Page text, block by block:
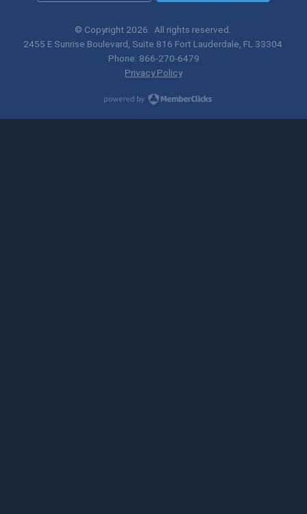
© Copyright 2026 . All rights reserved.
2455 E Sunrise Boulevard, Suite 816 Fort Lauderdale, FL 33304
Phone: 866-270-6479
Privacy Policy